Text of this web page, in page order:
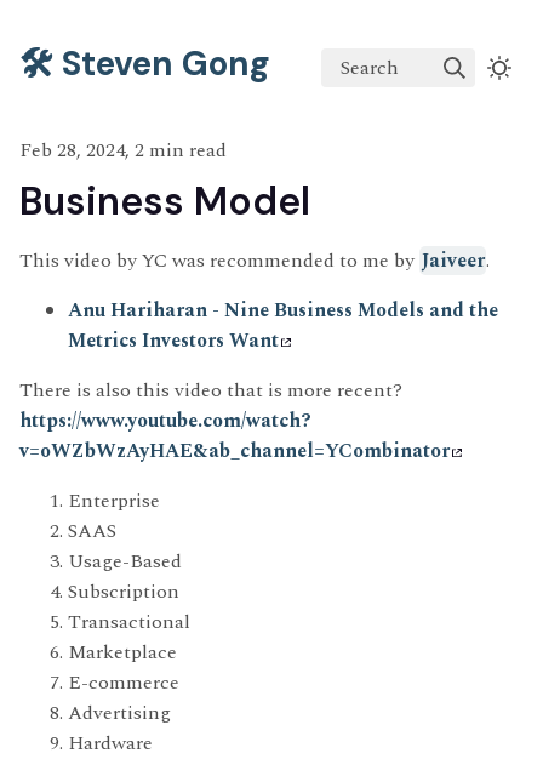
🛠️ Steven Gong Search
Feb 28, 2024, 2 min read
Business Model
This video by YC was recommended to me by Jaiveer.
Anu Hariharan - Nine Business Models and the
Metrics Investors Want
There is also this video that is more recent?
https://www.youtube.com/watch?
v=oWZbWzAyHAE&ab_channel=YCombinator
Enterprise
SAAS
Usage-Based
Subscription
Transactional
Marketplace
E-commerce
Advertising
Hardware